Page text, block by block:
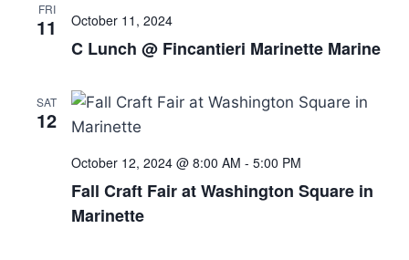
FRI
11
C Lunch @ Fincantieri Marinette Marine
October 11, 2024
SAT
12
Fall Craft Fair at Washington Square in
Marinette
October 12, 2024 @ 8:00 AM - 5:00 PM